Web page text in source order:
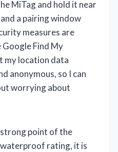
MiTag and hold it near
a pairing window
measures are
Google Find My
my location data
anonymous, so I can
worrying about
point of the
rating, it is